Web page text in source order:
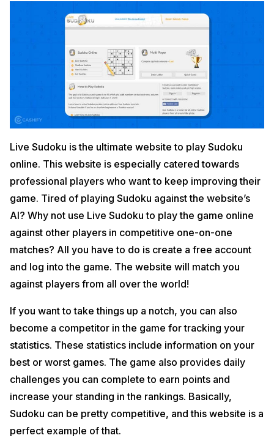
Live Sudoku is the ultimate website to play Sudoku
online. This website is especially catered towards
professional players who want to keep improving their
game. Tired of playing Sudoku against the website’s
AI? Why not use Live Sudoku to play the game online
against other players in competitive one-on-one
matches? All you have to do is create a free account
and log into the game. The website will match you
against players from all over the world!
If you want to take things up a notch, you can also
become a competitor in the game for tracking your
statistics. These statistics include information on your
best or worst games. The game also provides daily
challenges you can complete to earn points and
increase your standing in the rankings. Basically,
Sudoku can be pretty competitive, and this website is a
perfect example of that.